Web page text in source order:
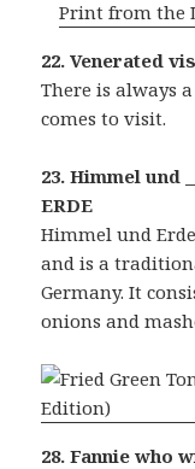
22. Venerated
There is always
comes to visit.
23. Himmel und
ERDE
Himmel und
and is a
Germany. It
onions and
28. Fannie who